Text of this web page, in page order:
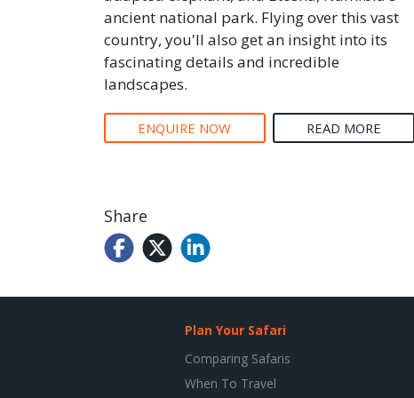
ancient national park. Flying over this vast
country, you'll also get an insight into its
fascinating details and incredible
landscapes.
ENQUIRE NOW READ MORE
Share
Plan Your Safari
Comparing Safaris
When To Travel